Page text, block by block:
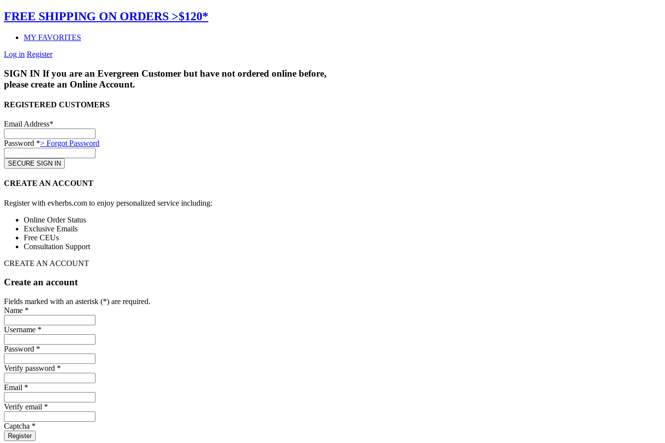
FREE SHIPPING ON ORDERS >$120*
MY FAVORITES
Log in Register
SIGN IN If you are an Evergreen Customer but have not ordered online before,
please create an Online Account.
REGISTERED CUSTOMERS
Email Address*
Password *> Forgot Password
CREATE AN ACCOUNT
Register with evherbs.com to enjoy personalized service including:
Online Order Status
Exclusive Emails
Free CEUs
Consultation Support
CREATE AN ACCOUNT
Create an account
Fields marked with an asterisk (*) are required.
Name *
Username *
Password *
Verify password *
Email *
Verify email *
Captcha *
Register